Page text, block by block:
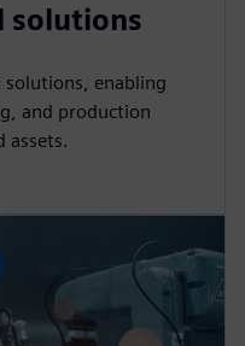
solutions
enabling
and production
assets.